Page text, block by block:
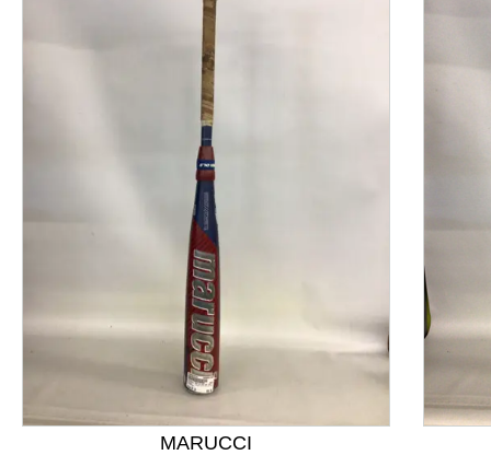
This is a product carousel with slides. Use Next and
MARUCCI